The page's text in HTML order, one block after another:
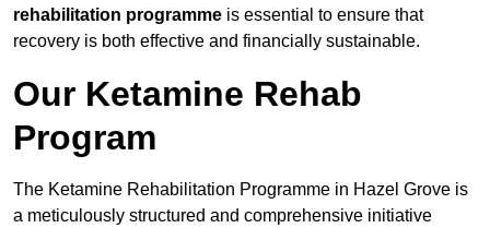
rehabilitation programme is essential to ensure that
recovery is both effective and financially sustainable.
Our Ketamine Rehab
Program
The Ketamine Rehabilitation Programme in Hazel Grove is
a meticulously structured and comprehensive initiative